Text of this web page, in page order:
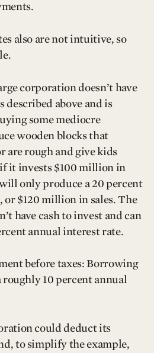
also are not intuitive, so
corporation doesn’t have
described above and is
some mediocre
wooden blocks that
are rough and give kids
it invests $100 million in
only produce a 20 percent
or $120 million in sales. The
have cash to invest and can
annual interest rate.
before taxes: Borrowing
roughly 10 percent annual
could deduct its
to simplify the example,